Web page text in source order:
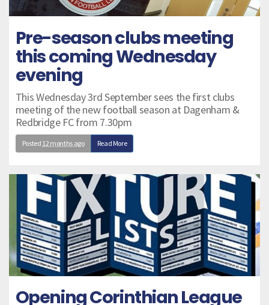
Pre-season clubs meeting
this coming Wednesday
evening
This Wednesday 3rd September sees the first clubs
meeting of the new football season at Dagenham &
Redbridge FC from 7.30pm
Posted 12 months ago Read More
Opening Corinthian League